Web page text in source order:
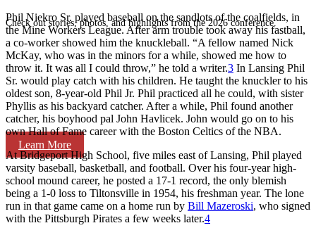
Check out stories, photos, and highlights from the 2026 conference.
Learn More
Phil Niekro Sr. played baseball on the sandlots of the coalfields, in
the Mine Workers League. After arm trouble took away his fastball,
a co-worker showed him the knuckleball. “A fellow named Nick
McKay, who was in the minors for a while, showed me how to
throw it. It was all I could throw,” he told a writer.3 In Lansing Phil
Sr. would play catch with his children. He taught the knuckler to his
oldest son, 8-year-old Phil Jr. Phil practiced all he could, with sister
Phyllis as his backyard catcher. After a while, Phil found another
catcher, his boyhood pal John Havlicek. John would go on to his
own Hall of Fame career with the Boston Celtics of the NBA.
At Bridgeport High School, five miles east of Lansing, Phil played
varsity baseball, basketball, and football. Over his four-year high-
school mound career, he posted a 17-1 record, the only blemish
being a 1-0 loss to Tiltonsville in 1954, his freshman year. The lone
run in that game came on a home run by Bill Mazeroski, who signed
with the Pittsburgh Pirates a few weeks later.4